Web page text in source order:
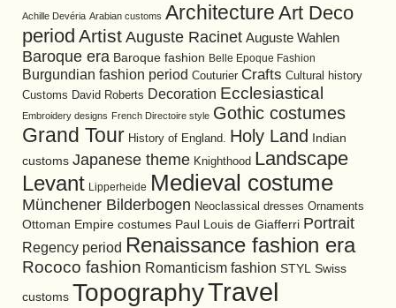
Achille Devéria Arabian customs Architecture Art Deco
period Artist Auguste Racinet Auguste Wahlen
Baroque era Baroque fashion Belle Epoque Fashion
Burgundian fashion period Couturier Crafts Cultural history
Customs David Roberts Decoration Ecclesiastical
Embroidery designs French Directoire style Gothic costumes
Grand Tour History of England. Holy Land
Indian
customs Japanese theme Knighthood Landscape
Levant Lipperheide Medieval costume
Münchener Bilderbogen Neoclassical dresses Ornaments
Ottoman Empire costumes Paul Louis de Giafferri Portrait
Regency period Renaissance fashion era
Rococo fashion Romanticism fashion STYL Swiss
customs TopographyTravel